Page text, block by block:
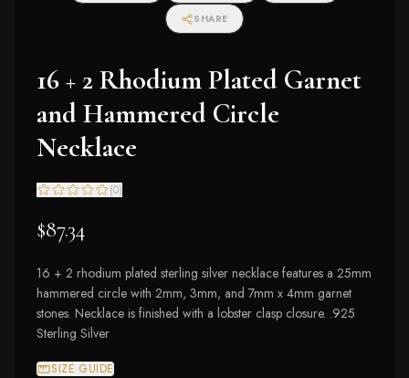
SHARE
16 + 2 Rhodium Plated Garnet
and Hammered Circle
Necklace
(0)
$87.34
16 + 2 rhodium plated sterling silver necklace features a 25mm
hammered circle with 2mm, 3mm, and 7mm x 4mm garnet
stones. Necklace is finished with a lobster clasp closure. .925
Sterling Silver
SIZE GUIDE